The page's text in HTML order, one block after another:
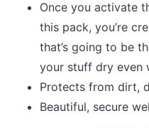
Once you activate
this pack, you’re
that’s going to be
your stuff dry even
Protects from dirt,
Beautiful, secure